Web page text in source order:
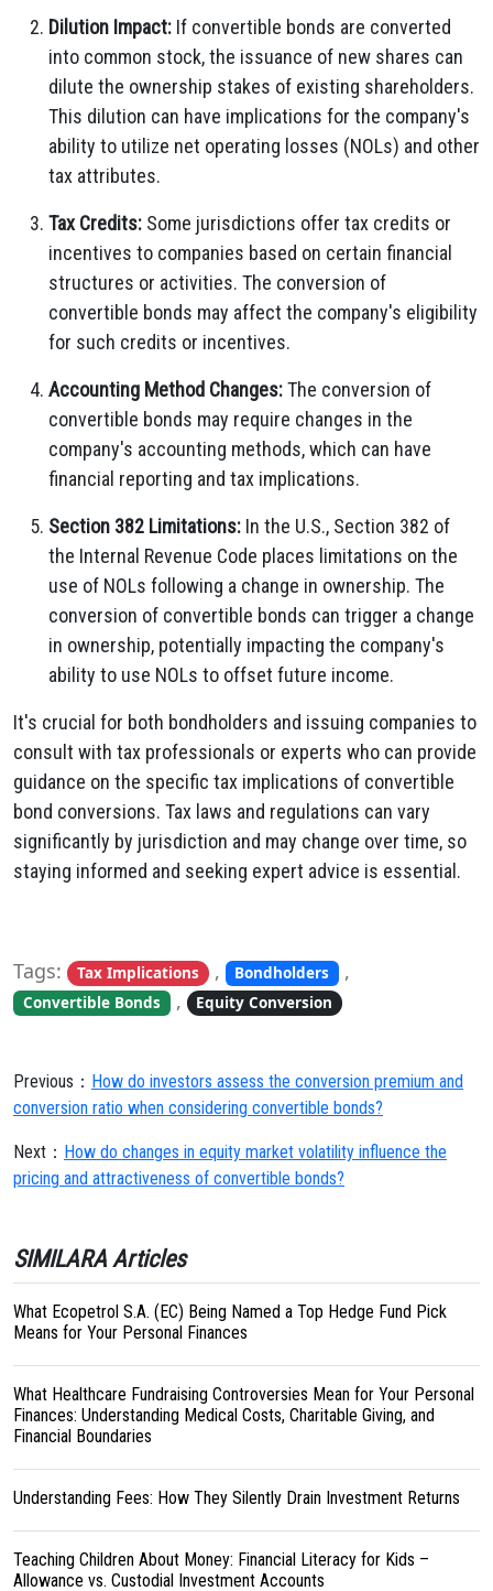
Dilution Impact: If convertible bonds are converted
into common stock, the issuance of new shares can
dilute the ownership stakes of existing shareholders.
This dilution can have implications for the company's
ability to utilize net operating losses (NOLs) and other
tax attributes.
Tax Credits: Some jurisdictions offer tax credits or
incentives to companies based on certain financial
structures or activities. The conversion of
convertible bonds may affect the company's eligibility
for such credits or incentives.
Accounting Method Changes:The conversion of
convertible bonds may require changes in the
company's accounting methods, which can have
financial reporting and tax implications.
Section 382 Limitations: In the U.S., Section 382 of
the Internal Revenue Code places limitations on the
use of NOLs following a change in ownership. The
conversion of convertible bonds can trigger a change
in ownership, potentially impacting the company's
ability to use NOLs to offset future income.
It's crucial for both bondholders and issuing companies to
consult with tax professionals or experts who can provide
guidance on the specific tax implications of convertible
bond conversions. Tax laws and regulations can vary
significantly by jurisdiction and may change over time, so
staying informed and seeking expert advice is essential.
Tags: Tax Implications , Bondholders ,
Convertible Bonds , Equity Conversion
Previous： How do investors assess the conversion premium and
conversion ratio when considering convertible bonds?
Next： How do changes in equity market volatility influence the
pricing and attractiveness of convertible bonds?
SIMILARA Articles
What Ecopetrol S.A. (EC) Being Named a Top Hedge Fund Pick
Means for Your Personal Finances
What Healthcare Fundraising Controversies Mean for Your Personal
Finances: Understanding Medical Costs, Charitable Giving, and
Financial Boundaries
Understanding Fees: How They Silently Drain Investment Returns
Teaching Children About Money: Financial Literacy for Kids –
Allowance vs. Custodial Investment Accounts